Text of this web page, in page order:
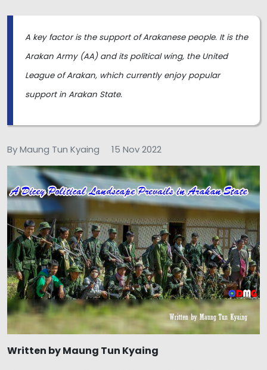
A key factor is the support of Arakanese people. It is the
Arakan Army (AA) and its political wing, the United
League of Arakan, which currently enjoy popular
support in Arakan State.
By Maung Tun Kyaing 15 Nov 2022
Written by Maung Tun Kyaing